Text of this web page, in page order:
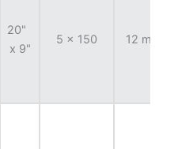
20"
x 9"
5 x 150 12 mm